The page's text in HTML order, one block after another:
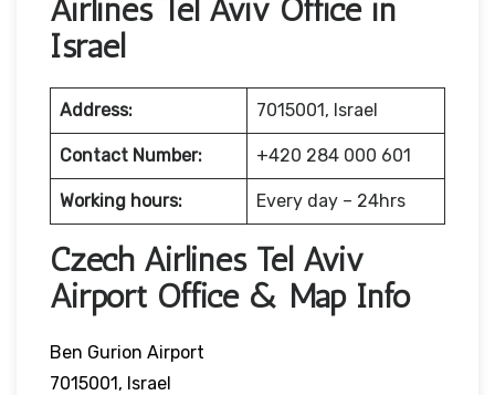
Airlines Tel Aviv Office in
Israel
Address: 7015001, Israel
Contact Number: +420 284 000 601
Working hours: Every day – 24hrs
Czech Airlines Tel Aviv
Airport Office & Map Info
Ben Gurion Airport
7015001, Israel